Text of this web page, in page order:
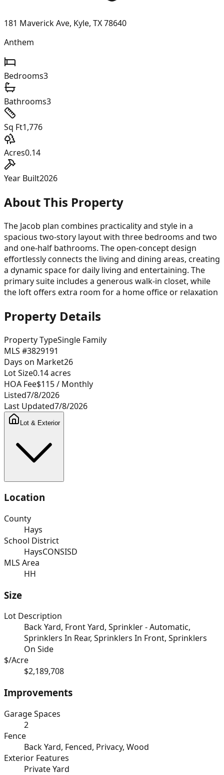
181 Maverick Ave, Kyle, TX 78640
Anthem
Bedrooms3
Bathrooms3
Sq Ft1,776
Acres0.14
Year Built2026
About This Property
The Jacob plan combines practicality and style in a
spacious two-story layout with three bedrooms and two
and one-half bathrooms. The open-concept design
effortlessly connects the living and dining areas, creating
a dynamic space for daily living and entertaining. The
primary suite includes a generous walk-in closet, while
the loft offers extra room for a home office or relaxation
Property Details
Property TypeSingle Family
MLS #3829191
Days on Market26
Lot Size0.14acres
HOA Fee$115/ Monthly
Listed7/8/2026
Last Updated7/8/2026
Lot & Exterior
Location
County
Hays
School District
HaysCONSISD
MLS Area
HH
Size
Lot Description
Back Yard, Front Yard, Sprinkler - Automatic,
Sprinklers In Rear, Sprinklers In Front, Sprinklers
On Side
$/Acre
$2,189,708
Improvements
Garage Spaces
2
Fence
Back Yard, Fenced, Privacy, Wood
Exterior Features
Private Yard